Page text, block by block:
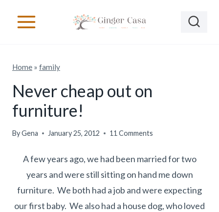
Home» family
Never cheap out on
furniture!
ByGena January 25, 2012 11 Comments
A few years ago, we had been married for two
years and were still sitting on hand me down
furniture. We both had a job and were expecting
our first baby. We also had a house dog, who loved